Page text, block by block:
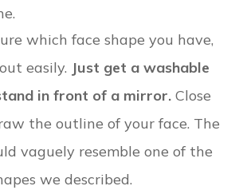
which face shape you have,
easily. Just get a washable
in front of a mirror.Close
the outline of your face. The
vaguely resemble one of the
we described.